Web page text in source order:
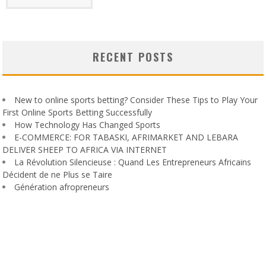
RECENT POSTS
New to online sports betting? Consider These Tips to Play Your
First Online Sports Betting Successfully
How Technology Has Changed Sports
E-COMMERCE: FOR TABASKI, AFRIMARKET AND LEBARA
DELIVER SHEEP TO AFRICA VIA INTERNET
La Révolution Silencieuse : Quand Les Entrepreneurs Africains
Décident de ne Plus se Taire
Génération afropreneurs